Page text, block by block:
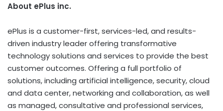
About ePlus inc.
ePlus is a customer-first, services-led, and results-
driven industry leader offering transformative
technology solutions and services to provide the best
customer outcomes. Offering a full portfolio of
solutions, including artificial intelligence, security, cloud
and data center, networking and collaboration, as well
as managed, consultative and professional services,